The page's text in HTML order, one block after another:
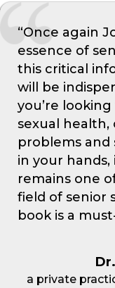
“Once again
essence of
this critical
will be
you’re
sexual health,
problems and
in your hands,
remains one
field of senior
book is a
a private